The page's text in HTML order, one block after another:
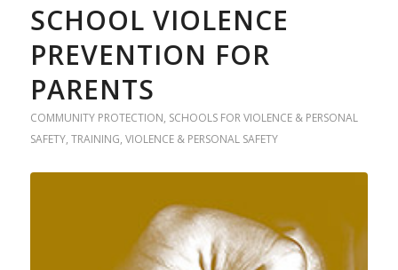
SCHOOL VIOLENCE
PREVENTION FOR
PARENTS
COMMUNITY PROTECTION, SCHOOLS FOR VIOLENCE & PERSONAL
SAFETY, TRAINING, VIOLENCE & PERSONAL SAFETY